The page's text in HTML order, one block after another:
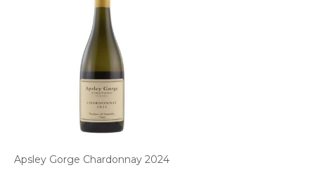
Apsley Gorge Chardonnay 2024